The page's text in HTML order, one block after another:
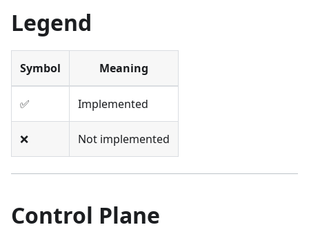
Legend
Symbol Meaning
✅ Implemented
❌ Not implemented
Control Plane